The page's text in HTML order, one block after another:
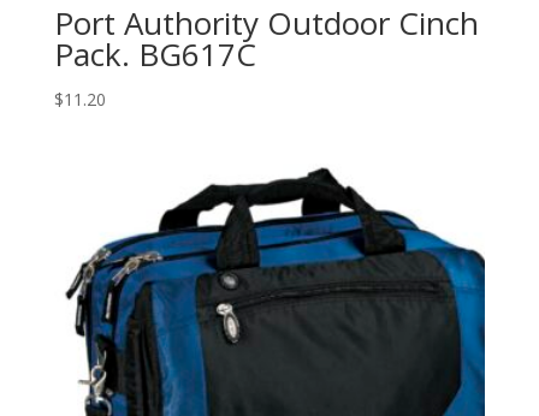
Port Authority Outdoor Cinch
Pack. BG617C
$11.20